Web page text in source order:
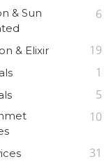
& Sun
6
& Elixir 19
1
5
10
31